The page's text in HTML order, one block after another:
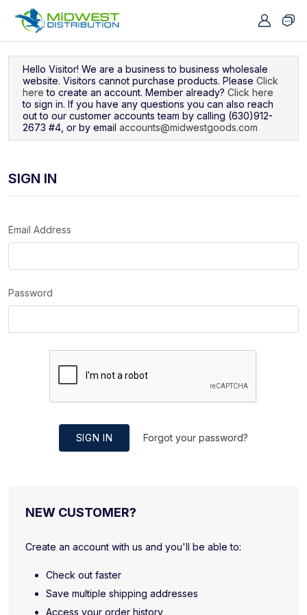
Hello Visitor! We are a business to business wholesale
website. Visitors cannot purchase products. Please Click
here to create an account. Member already? Click here
to sign in. If you have any questions you can also reach
out to our customer accounts team by calling (630)912-
2673 #4, or by email accounts@midwestgoods.com
SIGN IN
Email Address
Password
SIGN IN Forgot your password?
NEW CUSTOMER?
Create an account with us and you'll be able to:
Check out faster
Save multiple shipping addresses
Access your order history
Navigated to Sign In